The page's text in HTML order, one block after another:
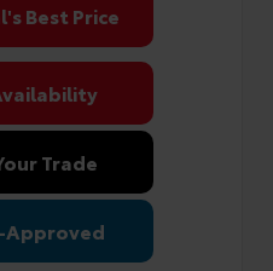
Best Price
Trade
Approved